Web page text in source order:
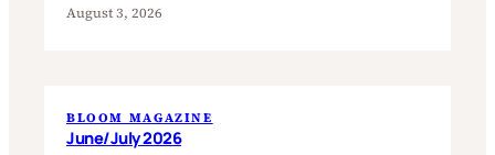
August 3, 2026
BLOOM MAGAZINE
June/July 2026